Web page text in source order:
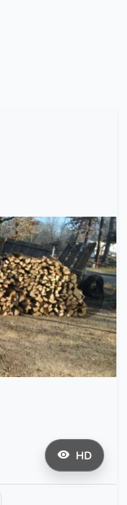
HD